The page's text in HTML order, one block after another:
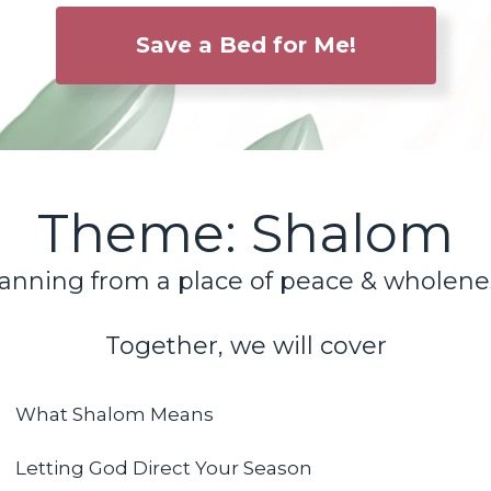
Save a Bed for Me!
Theme: Shalom
from a place of peace &
Together, we will cover
What Shalom Means
Letting God Direct Your Season